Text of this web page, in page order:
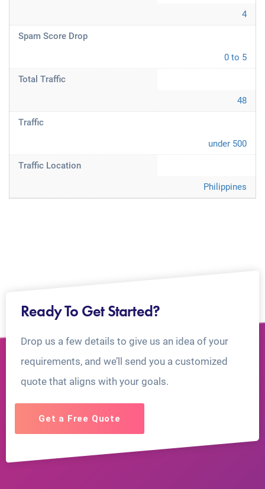
4
Spam Score Drop
0 to 5
Total Traffic
48
Traffic
under 500
Traffic Location
Philippines
Ready To Get Started?
Drop us a few details to give us an idea of your
requirements, and we’ll send you a customized
quote that aligns with your goals.
Get a Free Quote